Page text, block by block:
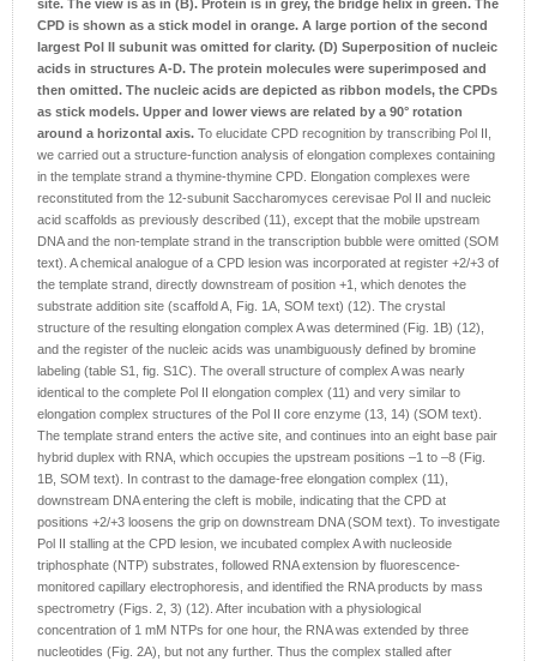
site. The view is as in (B). Protein is in grey, the bridge helix in green. The
CPD is shown as a stick model in orange. A large portion of the second
largest Pol II subunit was omitted for clarity. (D) Superposition of nucleic
acids in structures A-D. The protein molecules were superimposed and
then omitted. The nucleic acids are depicted as ribbon models, the CPDs
as stick models. Upper and lower views are related by a 90° rotation
around a horizontal axis. To elucidate CPD recognition by transcribing Pol II,
we carried out a structure-function analysis of elongation complexes containing
in the template strand a thymine-thymine CPD. Elongation complexes were
reconstituted from the 12-subunit Saccharomyces cerevisae Pol II and nucleic
acid scaffolds as previously described (11), except that the mobile upstream
DNA and the non-template strand in the transcription bubble were omitted (SOM
text). A chemical analogue of a CPD lesion was incorporated at register +2/+3 of
the template strand, directly downstream of position +1, which denotes the
substrate addition site (scaffold A, Fig. 1A, SOM text) (12). The crystal
structure of the resulting elongation complex A was determined (Fig. 1B) (12),
and the register of the nucleic acids was unambiguously defined by bromine
labeling (table S1, fig. S1C). The overall structure of complex A was nearly
identical to the complete Pol II elongation complex (11) and very similar to
elongation complex structures of the Pol II core enzyme (13, 14) (SOM text).
The template strand enters the active site, and continues into an eight base pair
hybrid duplex with RNA, which occupies the upstream positions –1 to –8 (Fig.
1B, SOM text). In contrast to the damage-free elongation complex (11),
downstream DNA entering the cleft is mobile, indicating that the CPD at
positions +2/+3 loosens the grip on downstream DNA (SOM text). To investigate
Pol II stalling at the CPD lesion, we incubated complex A with nucleoside
triphosphate (NTP) substrates, followed RNA extension by fluorescence-
monitored capillary electrophoresis, and identified the RNA products by mass
spectrometry (Figs. 2, 3) (12). After incubation with a physiological
concentration of 1 mM NTPs for one hour, the RNA was extended by three
nucleotides (Fig. 2A), but not any further. Thus the complex stalled after